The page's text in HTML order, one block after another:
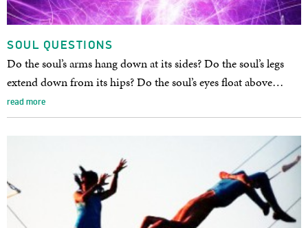
SOUL QUESTIONS
Do the soul’s arms hang down at its sides? Do the soul’s legs
extend down from its hips? Do the soul’s eyes float above…
read more